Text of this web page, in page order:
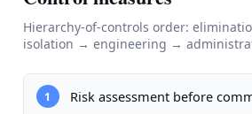
Hierarchy-of-controls order:
isolation → engineering →
1 Risk assessment before